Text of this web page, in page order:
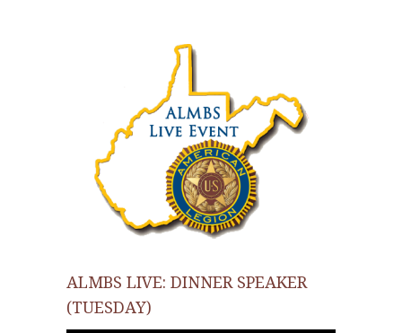
ALMBS LIVE: DINNER SPEAKER
(TUESDAY)